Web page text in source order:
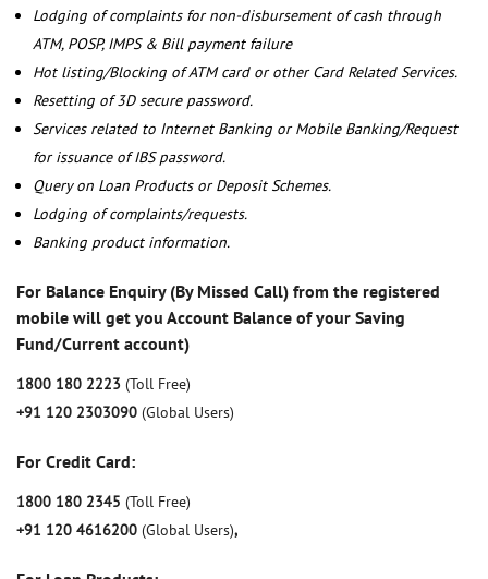
Lodging of complaints for non-disbursement of cash through
ATM, POSP, IMPS & Bill payment failure
Hot listing/Blocking of ATM card or other Card Related Services.
Resetting of 3D secure password.
Services related to Internet Banking or Mobile Banking/Request
for issuance of IBS password.
Query on Loan Products or Deposit Schemes.
Lodging of complaints/requests.
Banking product information.
For Balance Enquiry (By Missed Call) from the registered
mobile will get you Account Balance of your Saving
Fund/Current account)
1800 180 2223 (Toll Free)
+91 120 2303090 (Global Users)
For Credit Card:
1800 180 2345 (Toll Free)
+91 120 4616200 (Global Users),